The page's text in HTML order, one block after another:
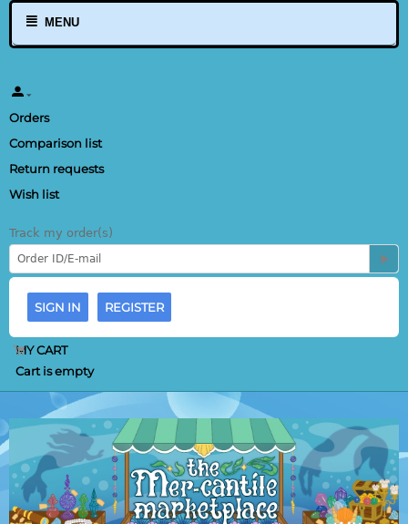
MENU
Orders
Comparison list
Return requests
Wish list
Track my order(s)
SIGN IN REGISTER
MY CART
Cart is empty